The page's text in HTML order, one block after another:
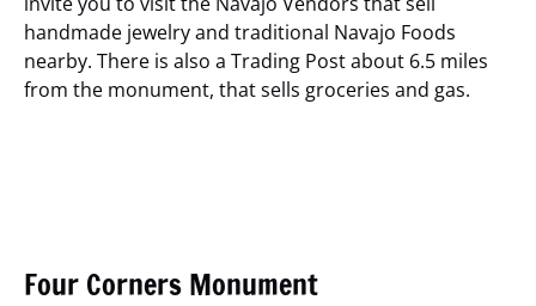
handmade jewelry and traditional Navajo Foods
nearby. There is also a Trading Post about 6.5 miles
from the monument, that sells groceries and gas.
Four Corners Monument